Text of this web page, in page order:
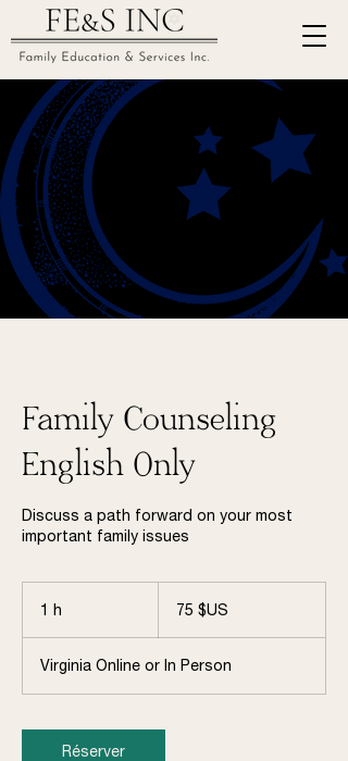
Family Counseling
English Only
Discuss a path forward on your most
important family issues
1 h
Unis
75 $US
Virginia Online or In Person
Réserver